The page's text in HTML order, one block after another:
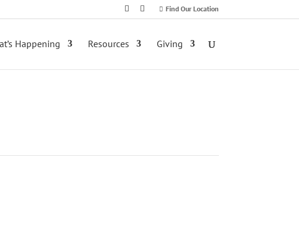
Find Our Location
Happening Resources Giving